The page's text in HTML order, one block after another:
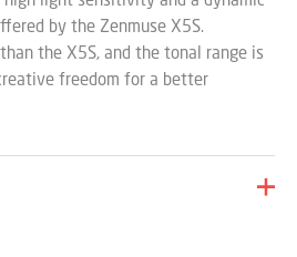
by the Zenmuse X5S.
the X5S, and the tonal range is
freedom for a better